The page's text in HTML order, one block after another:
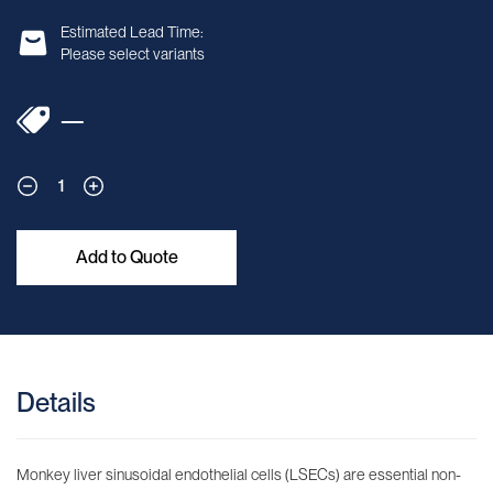
Estimated Lead Time:
Please select variants
—
1
Add to Quote
Details
Monkey liver sinusoidal endothelial cells (LSECs) are essential non-